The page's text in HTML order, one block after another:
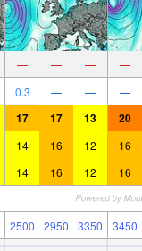
— — — —
0.3 — — —
17 17 13 20
14 16 12 16
14 16 12 16
2500 2950 3350 3450